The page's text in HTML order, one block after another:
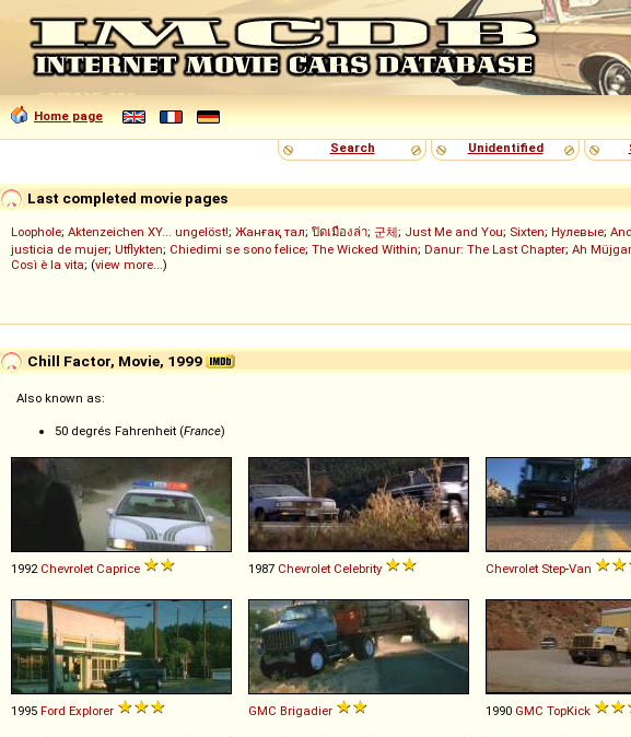
Home page
Search
Unidentified
Last completed movie pages
Loophole; Aktenzeichen XY... ungelöst!; Жанғақ тал; ปิดเมืองล่า; 군체; Just Me and You; Sixten; Нулевые;
justicia de mujer; Utflykten; Chiedimi se sono felice; The Wicked Within; Danur: The Last Chapter; Ah
Così è la vita; (view more...)
Chill Factor, Movie, 1999
Also known as:
50 degrés Fahrenheit (France)
1992 Chevrolet Caprice 1987 Chevrolet Celebrity Chevrolet Step-Van
1995 Ford Explorer GMC Brigadier 1990 GMC TopKick